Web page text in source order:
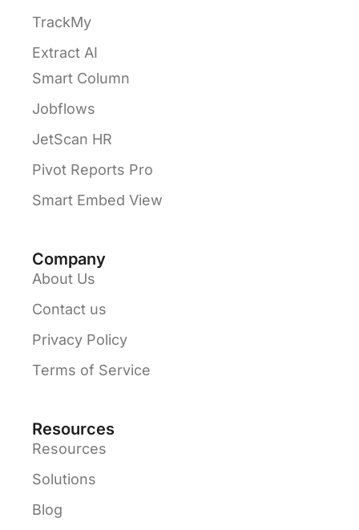
TrackMy
Extract AI
Smart Column
Jobflows
JetScan HR
Pivot Reports Pro
Smart Embed View
Company
About Us
Contact us
Privacy Policy
Terms of Service
Resources
Resources
Solutions
Blog